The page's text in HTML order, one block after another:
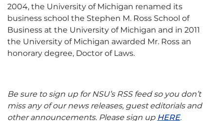
2004, the University of Michigan renamed its
business school the Stephen M. Ross School of
Business at the University of Michigan and in 2011
the University of Michigan awarded Mr. Ross an
honorary degree, Doctor of Laws.
Be sure to sign up for NSU’s RSS feed so you don’t
miss any of our news releases, guest editorials and
other announcements. Please sign up HERE.